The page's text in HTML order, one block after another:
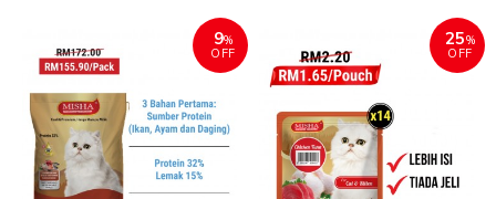
9%
OFF
25%
OFF